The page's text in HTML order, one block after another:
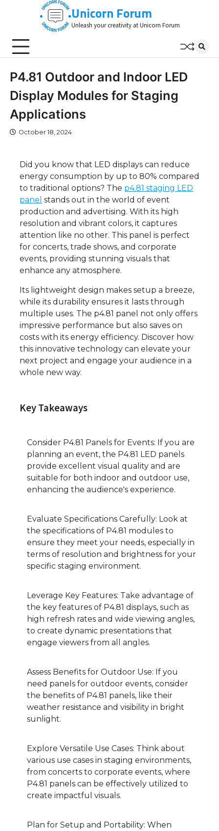
Unicorn Forum
Unleash your creativity at Unicorn Forum
P4.81 Outdoor and Indoor LED
Display Modules for Staging
Applications
October 18, 2024
Did you know that LED displays can reduce
energy consumption by up to 80% compared
to traditional options? The p4.81 staging LED
panel stands out in the world of event
production and advertising. With its high
resolution and vibrant colors, it captures
attention like no other. This panel is perfect
for concerts, trade shows, and corporate
events, providing stunning visuals that
enhance any atmosphere.
Its lightweight design makes setup a breeze,
while its durability ensures it lasts through
multiple uses. The p4.81 panel not only offers
impressive performance but also saves on
costs with its energy efficiency. Discover how
this innovative technology can elevate your
next project and engage your audience in a
whole new way.
Key Takeaways
Consider P4.81 Panels for Events: If you are
planning an event, the P4.81 LED panels
provide excellent visual quality and are
suitable for both indoor and outdoor use,
enhancing the audience's experience.
Evaluate Specifications Carefully: Look at
the specifications of P4.81 modules to
ensure they meet your needs, especially in
terms of resolution and brightness for your
specific staging environment.
Leverage Key Features: Take advantage of
the key features of P4.81 displays, such as
high refresh rates and wide viewing angles,
to create dynamic presentations that
engage viewers from all angles.
Assess Benefits for Outdoor Use: If you
need panels for outdoor events, consider
the benefits of P4.81 panels, like their
weather resistance and visibility in bright
sunlight.
Explore Versatile Use Cases: Think about
various use cases in staging environments,
from concerts to corporate events, where
P4.81 panels can be effectively utilized to
create impactful visuals.
Plan for Setup and Portability: When